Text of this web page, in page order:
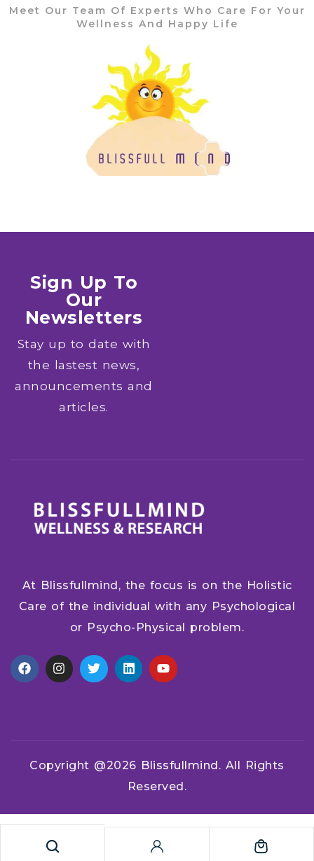
Meet Our Team Of Experts Who Care For Your
Wellness And Happy Life
Sign Up To
Our
Newsletters
Stay up to date with
the lastest news,
announcements and
articles.
At Blissfullmind, the focus is on the Holistic
Care of the individual with any Psychological
or Psycho-Physical problem.
Copyright @2026 Blissfullmind. All Rights
Reserved.